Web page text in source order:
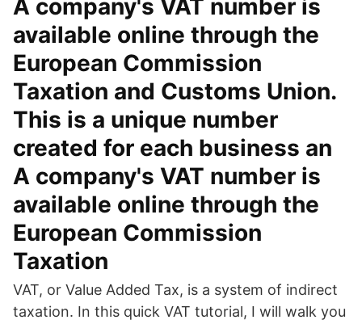
A company's VAT number is
available online through the
European Commission
Taxation and Customs Union.
This is a unique number
created for each business an
A company's VAT number is
available online through the
European Commission
Taxation
VAT, or Value Added Tax, is a system of indirect
taxation. In this quick VAT tutorial, I will walk you